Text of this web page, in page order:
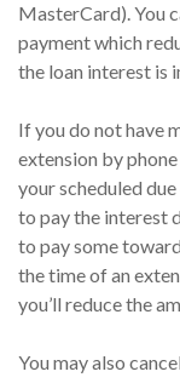
MasterCard). You
payment which
the loan interest is
If you do not have
extension by
your scheduled
to pay the interest
to pay some
the time of an
you’ll reduce the
You may also